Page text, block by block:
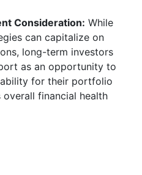
Consideration: While
can capitalize on
long-term investors
as an opportunity to
for their portfolio
financial health